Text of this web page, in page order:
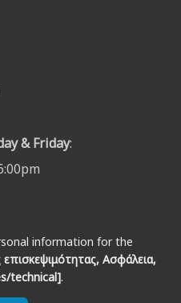
& Friday:
information for the
επισκεψιμότητας, Ασφάλεια,
technical].